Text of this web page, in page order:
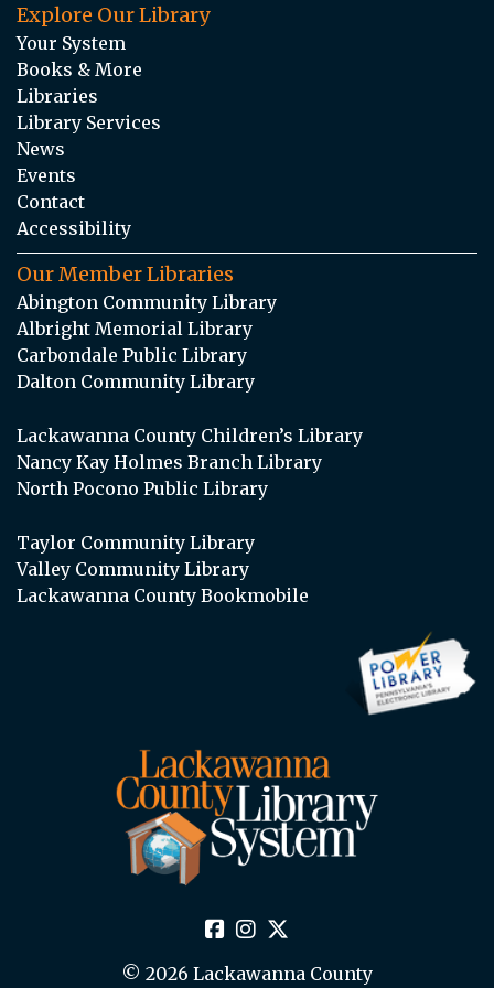
Explore Our Library
Your System
Books & More
Libraries
Library Services
News
Events
Contact
Accessibility
Our Member Libraries
Abington Community Library
Albright Memorial Library
Carbondale Public Library
Dalton Community Library
Lackawanna County Children’s Library
Nancy Kay Holmes Branch Library
North Pocono Public Library
Taylor Community Library
Valley Community Library
Lackawanna County Bookmobile
© 2026 Lackawanna County